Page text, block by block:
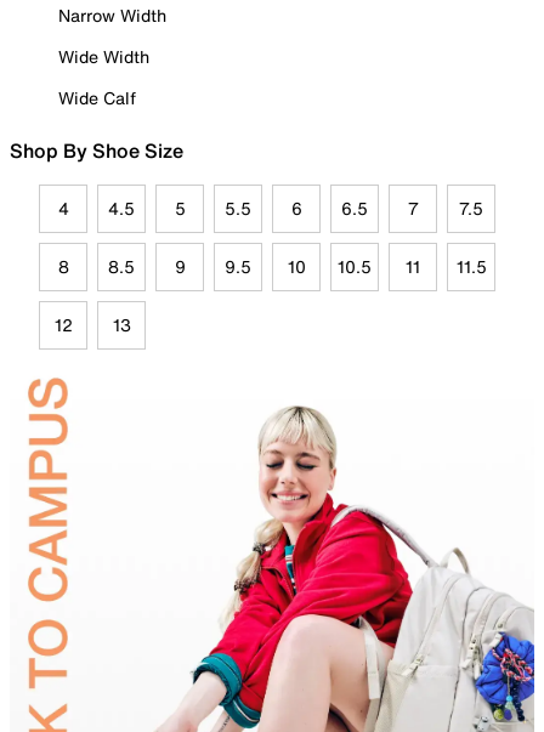
Narrow Width
Wide Width
Wide Calf
Shop By Shoe Size
4 4.5 5 5.5 6 6.5 7 7.5
8 8.5 9 9.5 10 10.5 11 11.5
12 13